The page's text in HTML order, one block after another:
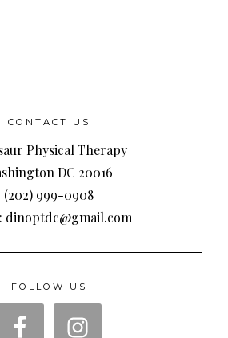
CONTACT US
Physical Therapy
DC 20016
(202) 999-0908
dinoptdc@gmail.com
FOLLOW US